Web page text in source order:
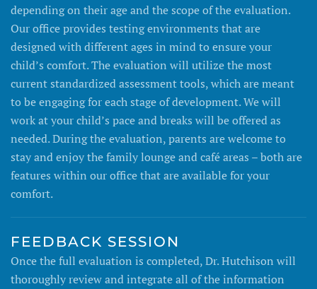
depending on their age and the scope of the evaluation.
Our office provides testing environments that are
designed with different ages in mind to ensure your
child’s comfort. The evaluation will utilize the most
current standardized assessment tools, which are meant
to be engaging for each stage of development. We will
work at your child’s pace and breaks will be offered as
needed. During the evaluation, parents are welcome to
stay and enjoy the family lounge and café areas – both are
features within our office that are available for your
comfort.
FEEDBACK SESSION
Once the full evaluation is completed, Dr. Hutchison will
thoroughly review and integrate all of the information